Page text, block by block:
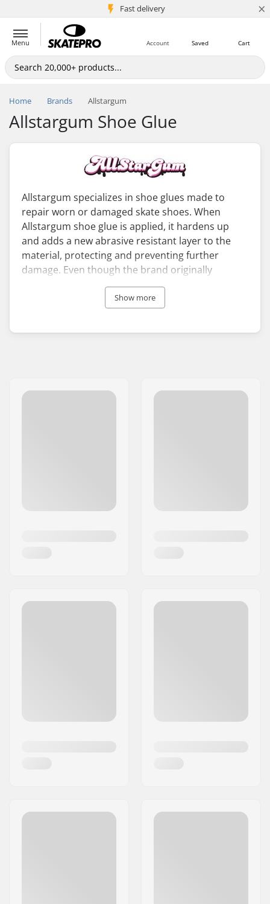
Fast delivery
5M+ customers ×
Menu Cart
Saved
Account
Home Brands Allstargum
Allstargum Shoe Glue
Allstargum specializes in shoe glues made to
repair worn or damaged skate shoes. When
Allstargum shoe glue is applied, it hardens up
and adds a new abrasive resistant layer to the
material, protecting and preventing further
damage. Even though the brand originally
intended the glue to be used in skate shoes,
Allstargum glues can also be used to fix and even
glues. The Allstargum glues are non-toxic and
Show more